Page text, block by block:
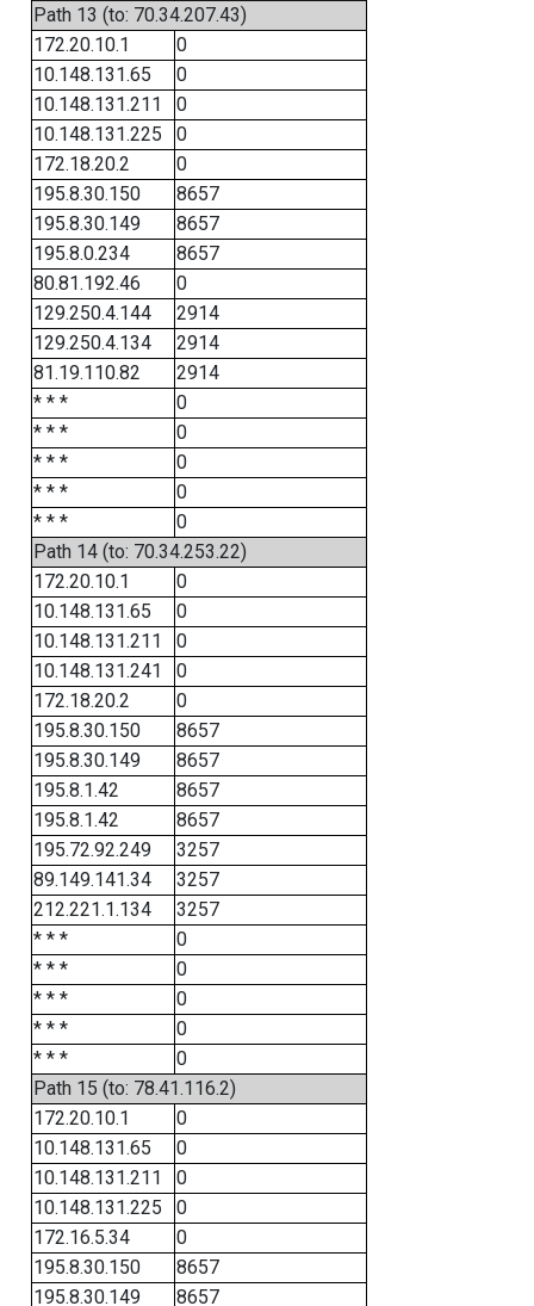
Path 13 (to: 70.34.207.43)
172.20.10.1
0
10.148.131.65
0
10.148.131.211
0
10.148.131.225
0
172.18.20.2
0
195.8.30.150
8657
195.8.30.149
8657
195.8.0.234
8657
80.81.192.46
0
129.250.4.144
2914
129.250.4.134
2914
81.19.110.82
2914
* * *
0
* * *
0
* * *
0
* * *
0
* * *
0
Path 14 (to: 70.34.253.22)
172.20.10.1
0
10.148.131.65
0
10.148.131.211
0
10.148.131.241
0
172.18.20.2
0
195.8.30.150
8657
195.8.30.149
8657
195.8.1.42
8657
195.8.1.42
8657
195.72.92.249
3257
89.149.141.34
3257
212.221.1.134
3257
* * *
0
* * *
0
* * *
0
* * *
0
* * *
0
Path 15 (to: 78.41.116.2)
172.20.10.1
0
10.148.131.65
0
10.148.131.211
0
10.148.131.225
0
172.16.5.34
0
195.8.30.150
8657
195.8.30.149
8657